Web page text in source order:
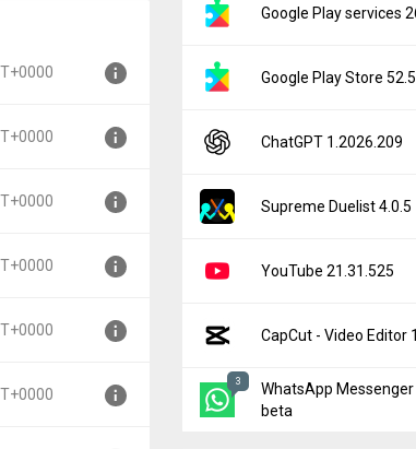
Google Play services
Google Play Store
ChatGPT 1.2026.209
Supreme Duelist 4.0.5
YouTube 21.31.525
CapCut - Video Editor
3
WhatsApp Messenger
beta